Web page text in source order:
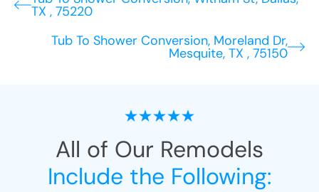
TX , 75220
Tub To Shower Conversion, Moreland Dr,
Mesquite, TX , 75150
All of Our Remodels
Include the Following: